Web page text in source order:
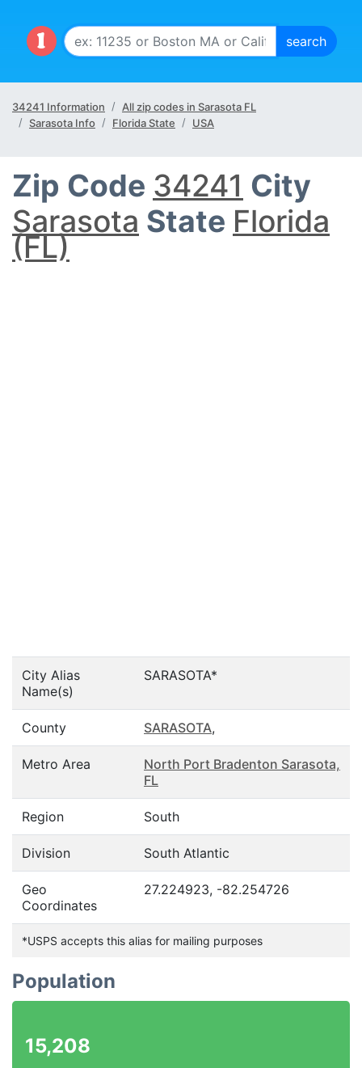
34241 Information
All zip codes in Sarasota FL
Sarasota Info
Florida State USA
Zip Code 34241 City
Sarasota State Florida
(FL)
City Alias
Name(s)
SARASOTA*
County SARASOTA,
Metro Area
North Port Bradenton Sarasota,
FL
Region South
Division South Atlantic
Geo
Coordinates
27.224923, -82.254726
*USPS accepts this alias for mailing purposes
Population
15,208